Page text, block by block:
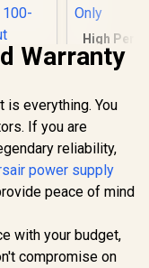
Lite
/ Full
/
/
100-
In Stock
High
1600W
Supply Japanese
Grade A
/ 6 Months
R1,299
Warranty
is everything. You
If you are
reliability,
power supply
peace of mind
with your budget,
compromise on